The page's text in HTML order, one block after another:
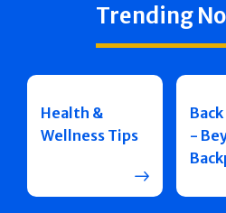
Trending
Health &
Wellness Tips
-